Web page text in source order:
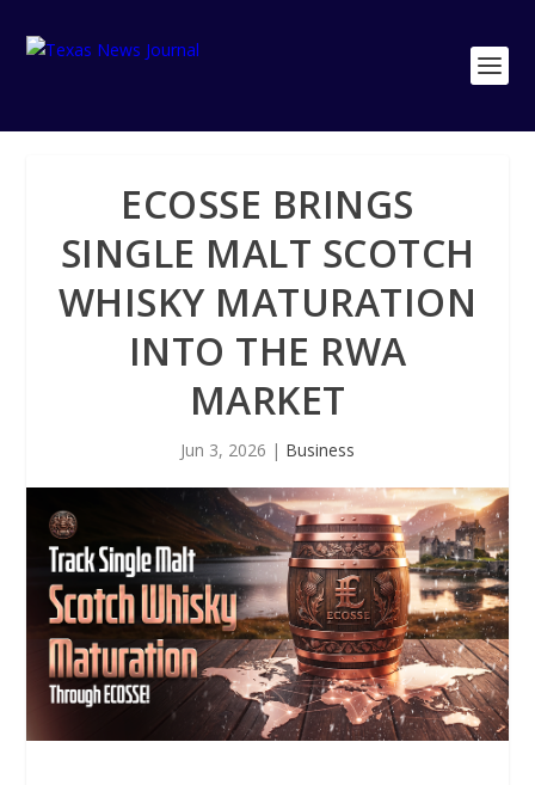
ECOSSE BRINGS
SINGLE MALT SCOTCH
WHISKY MATURATION
INTO THE RWA
MARKET
Jun 3, 2026 | Business